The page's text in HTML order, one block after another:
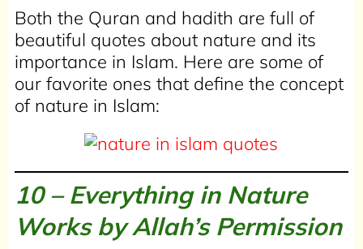
Both the Quran and hadith are full of
beautiful quotes about nature and its
importance in Islam. Here are some of
our favorite ones that define the concept
of nature in Islam:
10 – Everything in Nature
Works by Allah’s Permission